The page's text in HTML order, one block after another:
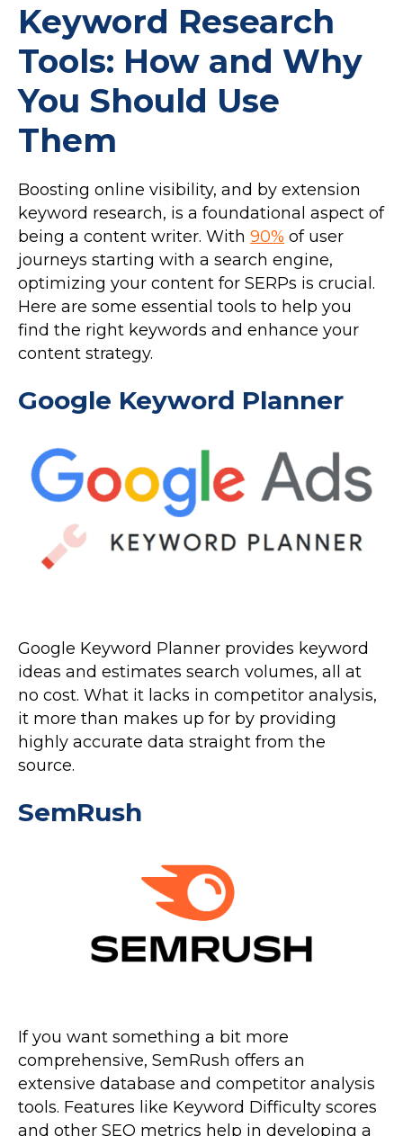
Keyword Research
Tools: How and Why
You Should Use
Them
Boosting online visibility, and by extension
keyword research, is a foundational aspect of
being a content writer. With 90% of user
journeys starting with a search engine,
optimizing your content for SERPs is crucial.
Here are some essential tools to help you
find the right keywords and enhance your
content strategy.
Google Keyword Planner
Google Keyword Planner provides keyword
ideas and estimates search volumes, all at
no cost. What it lacks in competitor analysis,
it more than makes up for by providing
highly accurate data straight from the
source.
SemRush
If you want something a bit more
comprehensive, SemRush offers an
extensive database and competitor analysis
tools. Features like Keyword Difficulty scores
and other SEO metrics help in developing a